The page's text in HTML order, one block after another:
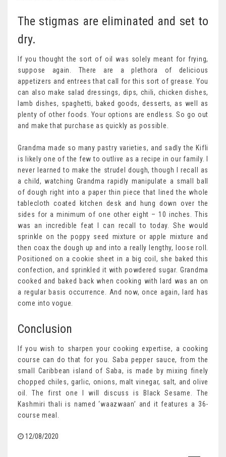
The stigmas are eliminated and set to
dry.
If you thought the sort of oil was solely meant for frying,
suppose again. There are a plethora of delicious
appetizers and entrees that call for this sort of grease. You
can also make salad dressings, dips, chili, chicken dishes,
lamb dishes, spaghetti, baked goods, desserts, as well as
plenty of other foods. Your options are endless. So go out
and make that purchase as quickly as possible.
Grandma made so many pastry varieties, and sadly the Kifli
is likely one of the few to outlive as a recipe in our family. I
never learned to make the strudel dough, though I recall as
a child, watching Grandma rapidly manipulate a small ball
of dough right into a paper thin piece that lined the whole
tablecloth coated kitchen desk and hung down over the
sides for a minimum of one other eight – 10 inches. This
was an incredible feat I can recall to today. She would
sprinkle on the poppy seed mixture or apple mixture and
then coax the dough up and into a really lengthy, loose roll.
Positioned on a cookie sheet in a big coil, she baked this
confection, and sprinkled it with powdered sugar. Grandma
cooked and baked back when cooking with lard was an on
a regular basis occurrence. And now, once again, lard has
come into vogue.
Conclusion
If you wish to sharpen your cooking expertise, a cooking
course can do that for you. Saba pepper sauce, from the
small Caribbean island of Saba, is made by mixing finely
chopped chiles, garlic, onions, malt vinegar, salt, and olive
oil. The first one I will discuss is Black Sesame. The
Kashmiri thali is named ‘waazwaan’ and it features a 36-
course meal.
12/08/2020